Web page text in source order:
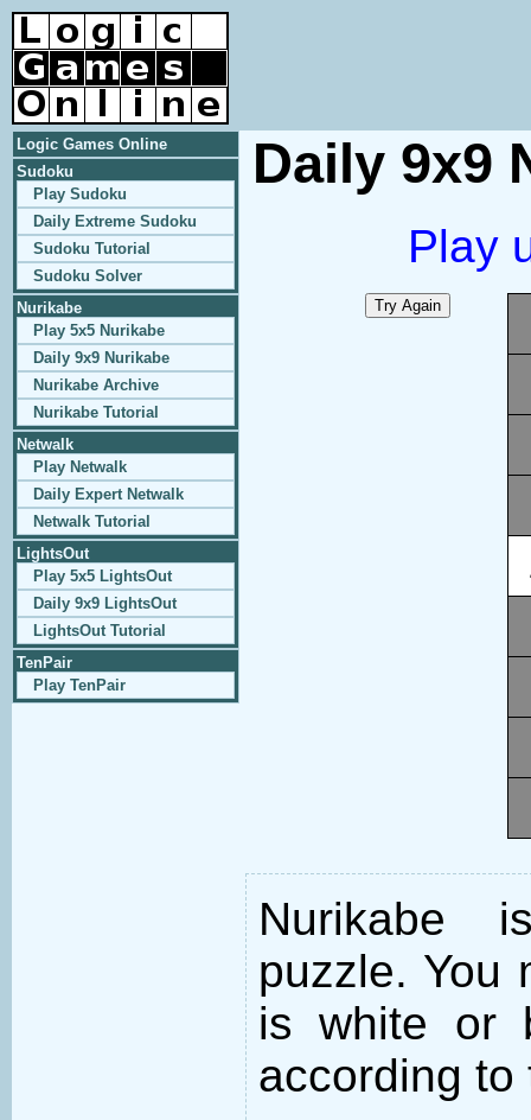
Logic Games Online
Sudoku
Play Sudoku
Daily Extreme Sudoku
Sudoku Tutorial
Sudoku Solver
Nurikabe
Play 5x5 Nurikabe
Daily 9x9 Nurikabe
Nurikabe Archive
Nurikabe Tutorial
Netwalk
Play Netwalk
Daily Expert Netwalk
Netwalk Tutorial
LightsOut
Play 5x5 LightsOut
Daily 9x9 LightsOut
LightsOut Tutorial
TenPair
Play TenPair
Daily 9x9
Play
Nurikabe
puzzle. You
is white or
according to